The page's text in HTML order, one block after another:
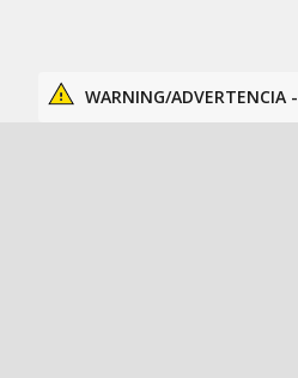
WARNING/ADVERTENCIA -